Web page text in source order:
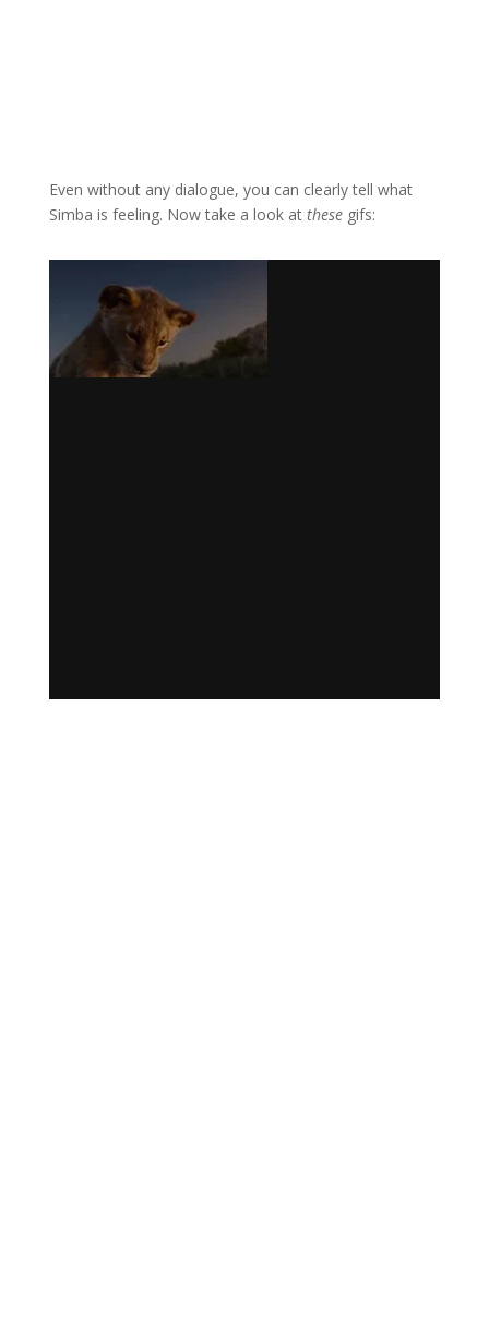
Even without any dialogue, you can clearly tell what
Simba is feeling. Now take a look at thesegifs: